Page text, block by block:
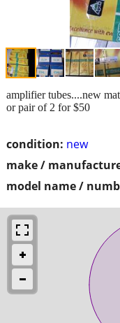
condition: new
make /
model name /
amplifier tubes....new
or pair of 2 for $50